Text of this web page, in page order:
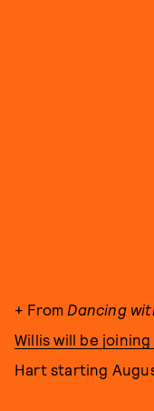
+ From Dancing
Willis will be
Hart starting